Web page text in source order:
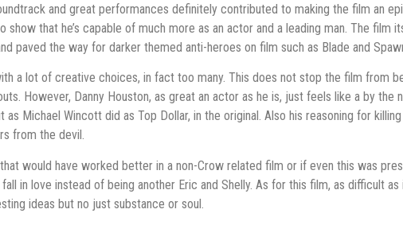
and great performances definitely contributed to making the film an
show that he’s capable of much more as an actor and a leading man. The
paved the way for darker themed anti-heroes on film such as Blade and
a lot of creative choices, in fact too many. This does not stop the film from
However, Danny Houston, as great an actor as he is, just feels like a by the
as Michael Wincott did as Top Dollar, in the original. Also his reasoning for
from the devil.
would have worked better in a non-Crow related film or if even this was
in love instead of being another Eric and Shelly. As for this film, as difficult
ideas but no just substance or soul.